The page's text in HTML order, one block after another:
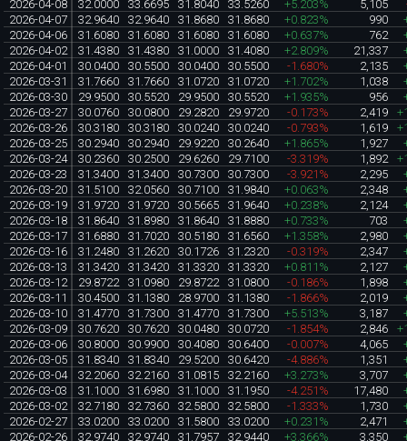
2026-04-08
32.0000 33.6695 31.8040 33.5260 +5.203% 5,105
2026-04-07
32.9640 32.9640 31.8680 31.8680 +0.823% 990
2026-04-06
31.6080 31.6080 31.6080 31.6080 +0.637% 762
2026-04-02
31.4380 31.4380 31.0000 31.4080 +2.809% 21,337
2026-04-01
30.0400 30.5500 30.0400 30.5500 -1.680% 2,135
2026-03-31
31.7660 31.7660 31.0720 31.0720 +1.702% 1,038
2026-03-30
29.9500 30.5520 29.9500 30.5520 +1.935% 956
2026-03-27
30.0760 30.0800 29.2820 29.9720 -0.173% 2,419
2026-03-26
30.3180 30.3180 30.0240 30.0240 -0.793% 1,619
2026-03-25
30.2940 30.2940 29.9220 30.2640 +1.865% 1,927
2026-03-24
30.2360 30.2500 29.6260 29.7100 -3.319% 1,892
2026-03-23
31.3400 31.3400 30.7300 30.7300 -3.921% 2,295
2026-03-20
31.5100 32.0560 30.7100 31.9840 +0.063% 2,348
2026-03-19
31.9720 31.9720 30.5665 31.9640 +0.238% 2,124
2026-03-18
31.8640 31.8980 31.8640 31.8880 +0.733% 703
2026-03-17
31.6880 31.7020 30.5180 31.6560 +1.358% 2,980
2026-03-16
31.2480 31.2620 30.1726 31.2320 -0.319% 2,347
2026-03-13
31.3420 31.3420 31.3320 31.3320 +0.811% 2,127
2026-03-12
29.8722 31.0980 29.8722 31.0800 -0.186% 1,898
2026-03-11
30.4500 31.1380 28.9700 31.1380 -1.866% 2,019
2026-03-10
31.4770 31.7300 31.4770 31.7300 +5.513% 3,187
2026-03-09
30.7620 30.7620 30.0480 30.0720 -1.854% 2,846
2026-03-06
30.8000 30.9900 30.4080 30.6400 -0.007% 4,065
2026-03-05
31.8340 31.8340 29.5200 30.6420 -4.886% 1,351
2026-03-04
32.2060 32.2160 31.0815 32.2160 +3.273% 3,707
2026-03-03
31.1000 31.6980 31.1000 31.1950 -4.251% 17,480
2026-03-02
32.7180 32.7360 32.5800 32.5800 -1.333% 1,730
2026-02-27
33.0200 33.0200 31.5800 33.0200 +0.231% 2,471
2026-02-26
32.9740 32.9740 31.7957 32.9440 +3.366% 3,350